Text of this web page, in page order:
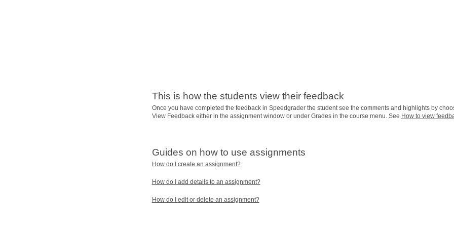
This is how the students view their feedback
Once you have completed the feedback in Speedgrader the student see the comments and highlights by
View Feedback either in the assignment window or under Grades in the course menu. See How to view
Guides on how to use assignments
How do I create an assignment?
How do I add details to an assignment?
How do I edit or delete an assignment?